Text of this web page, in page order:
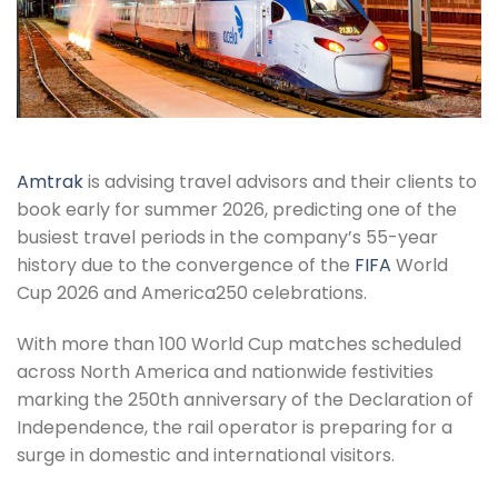
Amtrakis advising travel advisors and their clients to
book early for summer 2026, predicting one of the
busiest travel periods in the company’s 55-year
history due to the convergence of the FIFA World
Cup 2026 and America250 celebrations.
With more than 100 World Cup matches scheduled
across North America and nationwide festivities
marking the 250th anniversary of the Declaration of
Independence, the rail operator is preparing for a
surge in domestic and international visitors.